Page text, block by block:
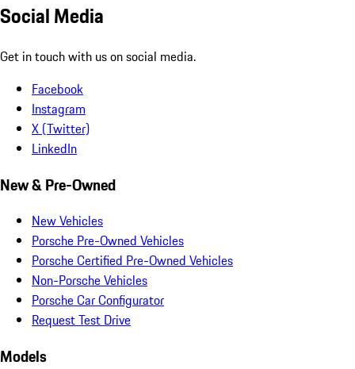
Social Media
Get in touch with us on social media.
Facebook
Instagram
X (Twitter)
LinkedIn
New & Pre-Owned
New Vehicles
Porsche Pre-Owned Vehicles
Porsche Certified Pre-Owned Vehicles
Non-Porsche Vehicles
Porsche Car Configurator
Request Test Drive
Models